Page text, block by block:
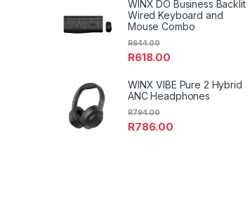
WINX DO Business Backlit
Wired Keyboard and
Mouse Combo
R618.00
R644.00
WINX VIBE Pure 2 Hybrid
ANC Headphones
R786.00
R794.00